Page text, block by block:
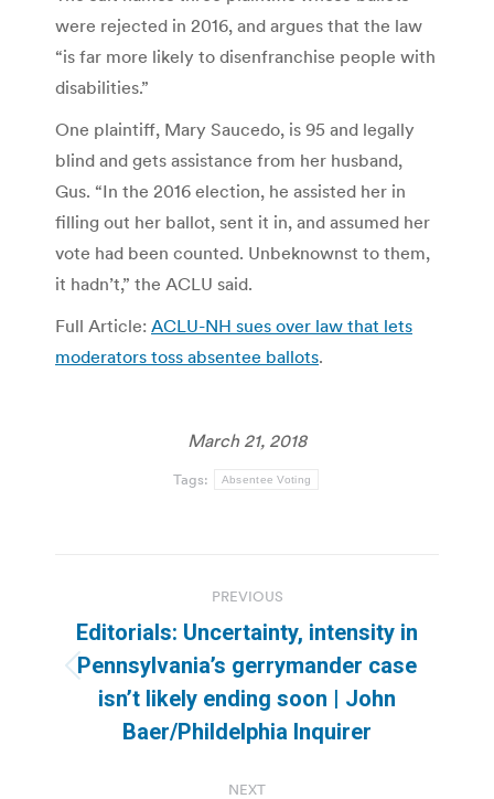
were rejected in 2016, and argues that the law
“is far more likely to disenfranchise people with
disabilities.”
One plaintiff, Mary Saucedo, is 95 and legally
blind and gets assistance from her husband,
Gus. “In the 2016 election, he assisted her in
filling out her ballot, sent it in, and assumed her
vote had been counted. Unbeknownst to them,
it hadn’t,” the ACLU said.
Full Article: ACLU-NH sues over law that lets
moderators toss absentee ballots.
March 21, 2018
Tags: Absentee Voting
navigation
PREVIOUS
Previous
post:
Editorials: Uncertainty, intensity in
Pennsylvania’s gerrymander case
isn’t likely ending soon | John
Baer/Phildelphia Inquirer
NEXT